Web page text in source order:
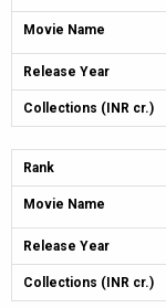
Movie Name
Release Year
Collections (INR cr.)
Rank
Movie Name
Release Year
Collections (INR cr.)